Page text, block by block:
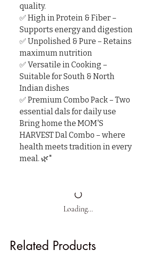
quality.
✅ High in Protein & Fiber –
Supports energy and digestion
✅ Unpolished & Pure – Retains
maximum nutrition
✅ Versatile in Cooking –
Suitable for South & North
Indian dishes
✅ Premium Combo Pack – Two
essential dals for daily use
Bring home the MOM'S
HARVEST Dal Combo – where
health meets tradition in every
meal. 🌿"
Loading…
Related Products